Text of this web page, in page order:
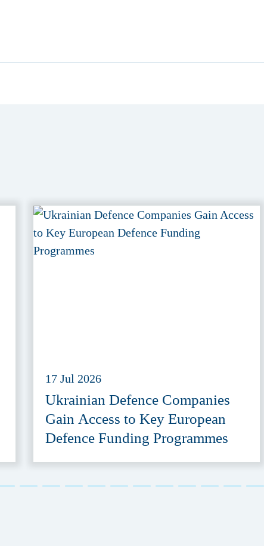
17 Jul 2026
Ukrainian Defence Companies
Gain Access to Key European
Defence Funding Programmes